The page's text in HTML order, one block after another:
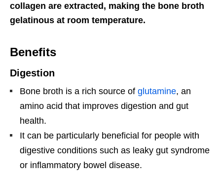
collagen are extracted, making the bone broth
gelatinous at room temperature.
Benefits
Digestion
Bone broth is a rich source of glutamine, an
amino acid that improves digestion and gut
health.
It can be particularly beneficial for people with
digestive conditions such as leaky gut syndrome
or inflammatory bowel disease.